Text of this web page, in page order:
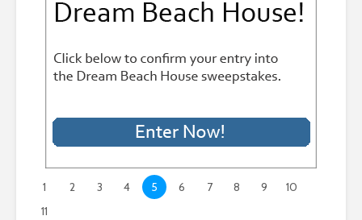
1 2 3 4 5 6 7 8 9
10
11